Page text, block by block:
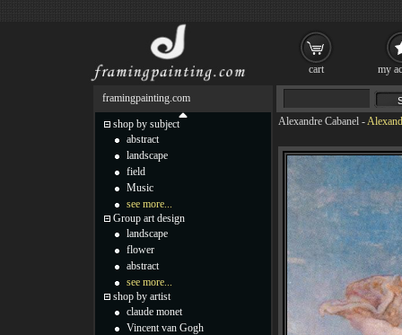
Alexandre Cabanel -
framingpainting.com
shop by subject
abstract
landscape
field
Music
see more...
Group art design
landscape
flower
abstract
see more...
shop by artist
claude monet
Vincent van Gogh
cart my